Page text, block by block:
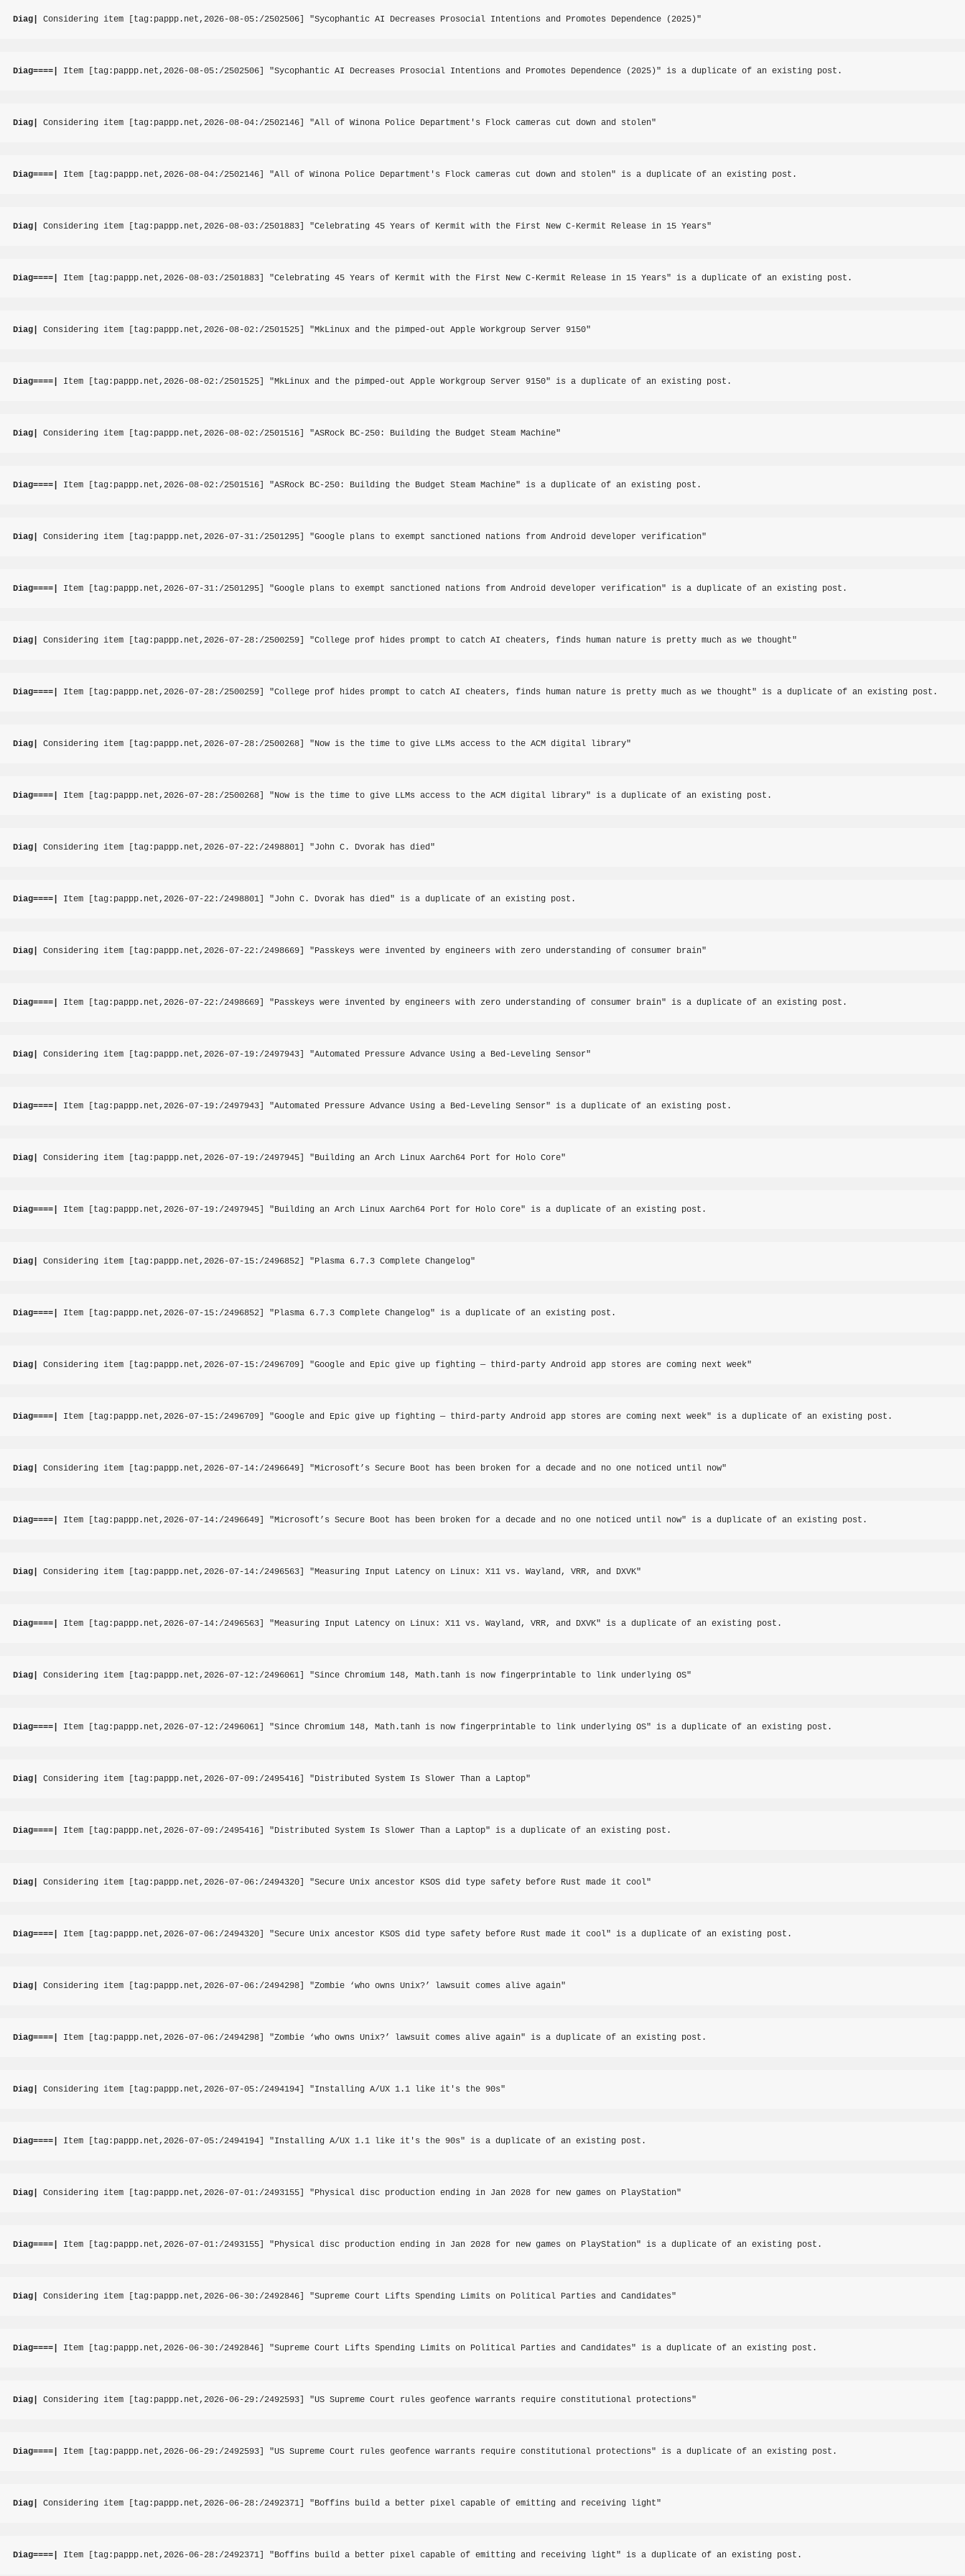
Diag| Considering item [tag:pappp.net,2026-08-05:/2502506] "Sycophantic AI Decreases Prosocial Intentions and Promotes Dependence (2025)"
Diag====| Item [tag:pappp.net,2026-08-05:/2502506] "Sycophantic AI Decreases Prosocial Intentions and Promotes Dependence (2025)" is a duplicate of an existing post.
Diag| Considering item [tag:pappp.net,2026-08-04:/2502146] "All of Winona Police Department's Flock cameras cut down and stolen"
Diag====| Item [tag:pappp.net,2026-08-04:/2502146] "All of Winona Police Department's Flock cameras cut down and stolen" is a duplicate of an existing post.
Diag| Considering item [tag:pappp.net,2026-08-03:/2501883] "Celebrating 45 Years of Kermit with the First New C-Kermit Release in 15 Years"
Diag====| Item [tag:pappp.net,2026-08-03:/2501883] "Celebrating 45 Years of Kermit with the First New C-Kermit Release in 15 Years" is a duplicate of an existing post.
Diag| Considering item [tag:pappp.net,2026-08-02:/2501525] "MkLinux and the pimped-out Apple Workgroup Server 9150"
Diag====| Item [tag:pappp.net,2026-08-02:/2501525] "MkLinux and the pimped-out Apple Workgroup Server 9150" is a duplicate of an existing post.
Diag| Considering item [tag:pappp.net,2026-08-02:/2501516] "ASRock BC-250: Building the Budget Steam Machine"
Diag====| Item [tag:pappp.net,2026-08-02:/2501516] "ASRock BC-250: Building the Budget Steam Machine" is a duplicate of an existing post.
Diag| Considering item [tag:pappp.net,2026-07-31:/2501295] "Google plans to exempt sanctioned nations from Android developer verification"
Diag====| Item [tag:pappp.net,2026-07-31:/2501295] "Google plans to exempt sanctioned nations from Android developer verification" is a duplicate of an existing post.
Diag| Considering item [tag:pappp.net,2026-07-28:/2500259] "College prof hides prompt to catch AI cheaters, finds human nature is pretty much as we thought"
Diag====| Item [tag:pappp.net,2026-07-28:/2500259] "College prof hides prompt to catch AI cheaters, finds human nature is pretty much as we thought" is a duplicate of an existing post.
Diag| Considering item [tag:pappp.net,2026-07-28:/2500268] "Now is the time to give LLMs access to the ACM digital library"
Diag====| Item [tag:pappp.net,2026-07-28:/2500268] "Now is the time to give LLMs access to the ACM digital library" is a duplicate of an existing post.
Diag| Considering item [tag:pappp.net,2026-07-22:/2498801] "John C. Dvorak has died"
Diag====| Item [tag:pappp.net,2026-07-22:/2498801] "John C. Dvorak has died" is a duplicate of an existing post.
Diag| Considering item [tag:pappp.net,2026-07-22:/2498669] "Passkeys were invented by engineers with zero understanding of consumer brain"
Diag====| Item [tag:pappp.net,2026-07-22:/2498669] "Passkeys were invented by engineers with zero understanding of consumer brain" is a duplicate of an existing post.
Diag| Considering item [tag:pappp.net,2026-07-19:/2497943] "Automated Pressure Advance Using a Bed-Leveling Sensor"
Diag====| Item [tag:pappp.net,2026-07-19:/2497943] "Automated Pressure Advance Using a Bed-Leveling Sensor" is a duplicate of an existing post.
Diag| Considering item [tag:pappp.net,2026-07-19:/2497945] "Building an Arch Linux Aarch64 Port for Holo Core"
Diag====| Item [tag:pappp.net,2026-07-19:/2497945] "Building an Arch Linux Aarch64 Port for Holo Core" is a duplicate of an existing post.
Diag| Considering item [tag:pappp.net,2026-07-15:/2496852] "Plasma 6.7.3 Complete Changelog"
Diag====| Item [tag:pappp.net,2026-07-15:/2496852] "Plasma 6.7.3 Complete Changelog" is a duplicate of an existing post.
Diag| Considering item [tag:pappp.net,2026-07-15:/2496709] "Google and Epic give up fighting — third-party Android app stores are coming next week"
Diag====| Item [tag:pappp.net,2026-07-15:/2496709] "Google and Epic give up fighting — third-party Android app stores are coming next week" is a duplicate of an existing post.
Diag| Considering item [tag:pappp.net,2026-07-14:/2496649] "Microsoft’s Secure Boot has been broken for a decade and no one noticed until now"
Diag====| Item [tag:pappp.net,2026-07-14:/2496649] "Microsoft’s Secure Boot has been broken for a decade and no one noticed until now" is a duplicate of an existing post.
Diag| Considering item [tag:pappp.net,2026-07-14:/2496563] "Measuring Input Latency on Linux: X11 vs. Wayland, VRR, and DXVK"
Diag====| Item [tag:pappp.net,2026-07-14:/2496563] "Measuring Input Latency on Linux: X11 vs. Wayland, VRR, and DXVK" is a duplicate of an existing post.
Diag| Considering item [tag:pappp.net,2026-07-12:/2496061] "Since Chromium 148, Math.tanh is now fingerprintable to link underlying OS"
Diag====| Item [tag:pappp.net,2026-07-12:/2496061] "Since Chromium 148, Math.tanh is now fingerprintable to link underlying OS" is a duplicate of an existing post.
Diag| Considering item [tag:pappp.net,2026-07-09:/2495416] "Distributed System Is Slower Than a Laptop"
Diag====| Item [tag:pappp.net,2026-07-09:/2495416] "Distributed System Is Slower Than a Laptop" is a duplicate of an existing post.
Diag| Considering item [tag:pappp.net,2026-07-06:/2494320] "Secure Unix ancestor KSOS did type safety before Rust made it cool"
Diag====| Item [tag:pappp.net,2026-07-06:/2494320] "Secure Unix ancestor KSOS did type safety before Rust made it cool" is a duplicate of an existing post.
Diag| Considering item [tag:pappp.net,2026-07-06:/2494298] "Zombie ‘who owns Unix?’ lawsuit comes alive again"
Diag====| Item [tag:pappp.net,2026-07-06:/2494298] "Zombie ‘who owns Unix?’ lawsuit comes alive again" is a duplicate of an existing post.
Diag| Considering item [tag:pappp.net,2026-07-05:/2494194] "Installing A/UX 1.1 like it's the 90s"
Diag====| Item [tag:pappp.net,2026-07-05:/2494194] "Installing A/UX 1.1 like it's the 90s" is a duplicate of an existing post.
Diag| Considering item [tag:pappp.net,2026-07-01:/2493155] "Physical disc production ending in Jan 2028 for new games on PlayStation"
Diag====| Item [tag:pappp.net,2026-07-01:/2493155] "Physical disc production ending in Jan 2028 for new games on PlayStation" is a duplicate of an existing post.
Diag| Considering item [tag:pappp.net,2026-06-30:/2492846] "Supreme Court Lifts Spending Limits on Political Parties and Candidates"
Diag====| Item [tag:pappp.net,2026-06-30:/2492846] "Supreme Court Lifts Spending Limits on Political Parties and Candidates" is a duplicate of an existing post.
Diag| Considering item [tag:pappp.net,2026-06-29:/2492593] "US Supreme Court rules geofence warrants require constitutional protections"
Diag====| Item [tag:pappp.net,2026-06-29:/2492593] "US Supreme Court rules geofence warrants require constitutional protections" is a duplicate of an existing post.
Diag| Considering item [tag:pappp.net,2026-06-28:/2492371] "Boffins build a better pixel capable of emitting and receiving light"
Diag====| Item [tag:pappp.net,2026-06-28:/2492371] "Boffins build a better pixel capable of emitting and receiving light" is a duplicate of an existing post.